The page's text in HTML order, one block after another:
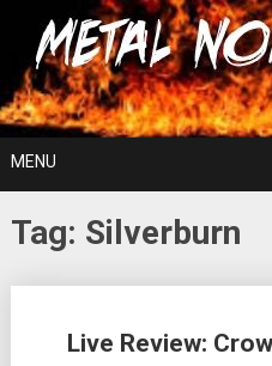
content
For The Love Of Heavy Metal
MENU
Tag: Silverburn
Live Review:
navigation